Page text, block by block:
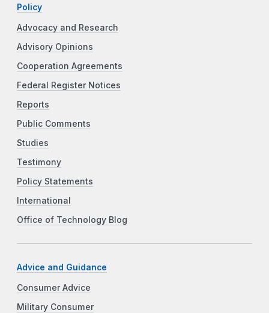
Policy
Advocacy and Research
Advisory Opinions
Cooperation Agreements
Federal Register Notices
Reports
Public Comments
Studies
Testimony
Policy Statements
International
Office of Technology Blog
Advice and Guidance
Consumer Advice
Military Consumer